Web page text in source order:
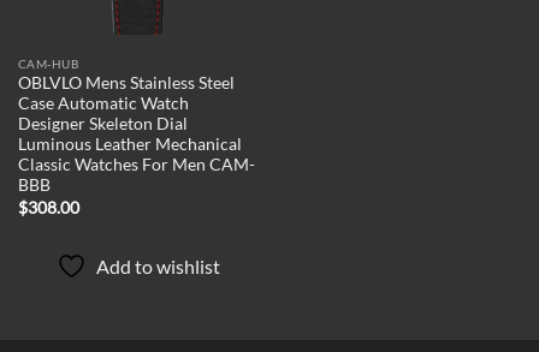
CAM-HUB
OBLVLO Mens Stainless Steel
Case Automatic Watch
Designer Skeleton Dial
Luminous Leather Mechanical
Classic Watches For Men CAM-
BBB
$308.00
Add to wishlist